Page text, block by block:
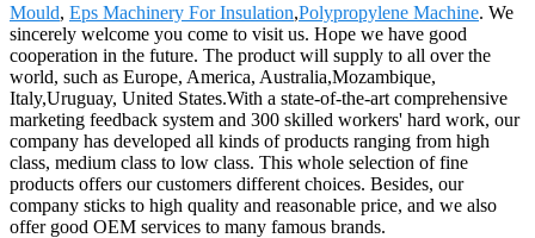
Mould, Eps Machinery For Insulation,Polypropylene Machine. We
sincerely welcome you come to visit us. Hope we have good
cooperation in the future. The product will supply to all over the
world, such as Europe, America, Australia,Mozambique,
Italy,Uruguay, United States.With a state-of-the-art comprehensive
marketing feedback system and 300 skilled workers' hard work, our
company has developed all kinds of products ranging from high
class, medium class to low class. This whole selection of fine
products offers our customers different choices. Besides, our
company sticks to high quality and reasonable price, and we also
offer good OEM services to many famous brands.